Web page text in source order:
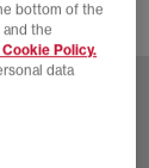
bottom of the
the
Policy.
data